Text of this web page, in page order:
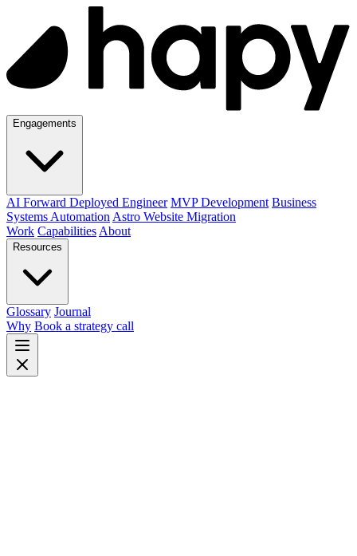
Engagements
AI Forward Deployed Engineer MVP Development Business
Systems Automation Astro Website Migration
Work Capabilities About
Resources
Glossary Journal
Why Book a strategy call